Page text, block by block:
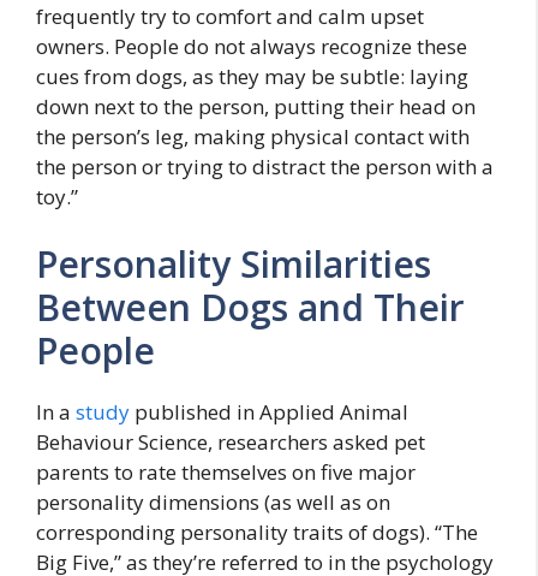
frequently try to comfort and calm upset
owners. People do not always recognize these
cues from dogs, as they may be subtle: laying
down next to the person, putting their head on
the person’s leg, making physical contact with
the person or trying to distract the person with a
toy.”
Personality Similarities
Between Dogs and Their
People
In a study published in Applied Animal
Behaviour Science, researchers asked pet
parents to rate themselves on five major
personality dimensions (as well as on
corresponding personality traits of dogs). “The
Big Five,” as they’re referred to in the psychology